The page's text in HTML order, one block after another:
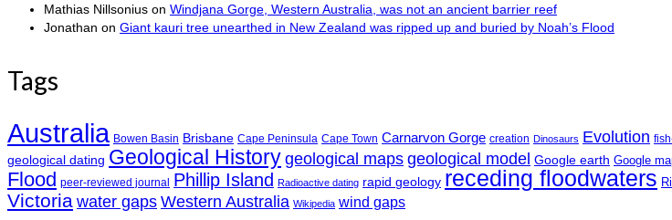
Mathias Nillsonius on Windjana Gorge, Western Australia, was not an ancient barrier reef
Jonathan on Giant kauri tree unearthed in New Zealand was ripped up and buried by Noah’s Flood
Tags
Australia Bowen Basin Brisbane Cape Peninsula Cape Town Carnarvon Gorge creation Dinosaurs Evolution
geological dating Geological Historygeological mapsgeological model Google earth Google
Flood peer-reviewed journal Phillip Island Radioactive dating rapid geology receding floodwaters
Victoriawater gaps Western Australia Wikipedia wind gaps